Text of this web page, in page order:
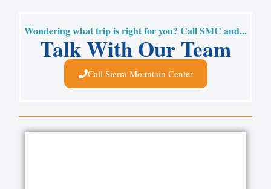
Wondering what trip is right for you? Call SMC and...
Talk With Our Team
Call Sierra Mountain Center